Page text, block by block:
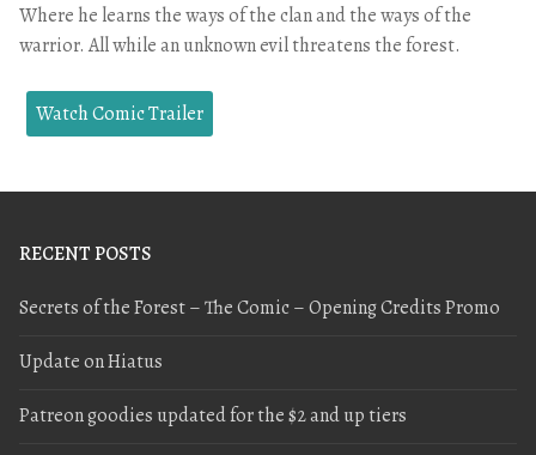
Where he learns the ways of the clan and the ways of the
warrior. All while an unknown evil threatens the forest.
Watch Comic Trailer
RECENT POSTS
Secrets of the Forest – The Comic – Opening Credits Promo
Update on Hiatus
Patreon goodies updated for the $2 and up tiers